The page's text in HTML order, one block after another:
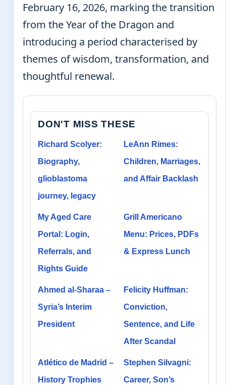
February 16, 2026, marking the transition
from the Year of the Dragon and
introducing a period characterised by
themes of wisdom, transformation, and
thoughtful renewal.
DON'T MISS THESE
Richard Scolyer:
Biography,
glioblastoma
journey, legacy
LeAnn Rimes:
Children, Marriages,
and Affair Backlash
My Aged Care
Portal: Login,
Referrals, and
Rights Guide
Grill Americano
Menu: Prices, PDFs
& Express Lunch
Ahmed al-Sharaa –
Syria’s Interim
President
Felicity Huffman:
Conviction,
Sentence, and Life
After Scandal
Atlético de Madrid –
History Trophies
Stephen Silvagni:
Career, Son’s